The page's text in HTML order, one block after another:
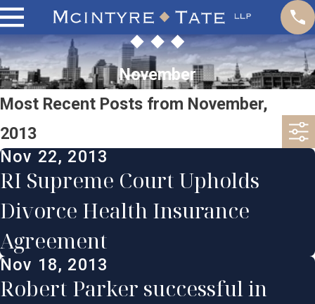
November
Most Recent Posts from November,
2013
Nov 22, 2013
RI Supreme Court Upholds
Divorce Health Insurance
Agreement
Nov 18, 2013
Robert Parker successful in